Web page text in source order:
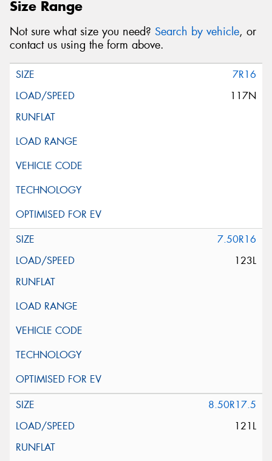
Size Range
Not sure what size you need? Search by vehicle, or
contact us using the form above.
7R16
117N
7.50R16
123L
8.50R17.5
121L